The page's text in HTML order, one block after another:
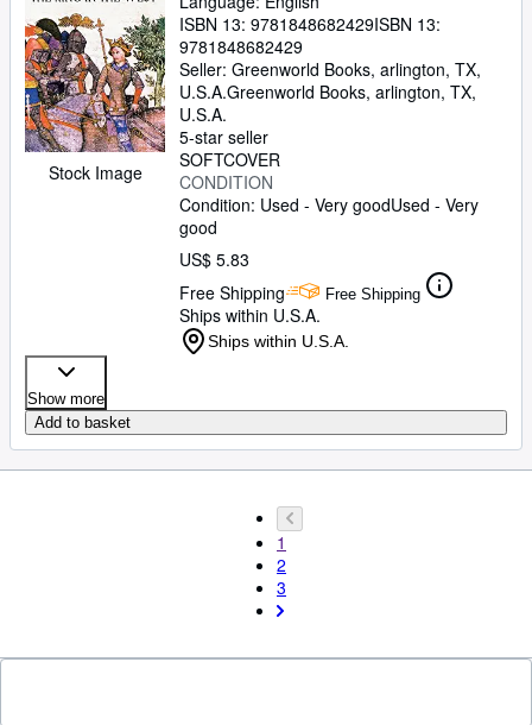
Stock Image
ISBN 13: 9781848682429ISBN 13:
9781848682429
Seller: Greenworld Books, arlington, TX,
U.S.A.Greenworld Books, arlington, TX,
U.S.A.
5-star seller
SOFTCOVER
CONDITION
Condition: Used - Very goodUsed - Very
good
US$ 5.83
Free Shipping
Free Shipping
Ships within U.S.A.
Ships within U.S.A.
Show more
Add to basket
1
2
3